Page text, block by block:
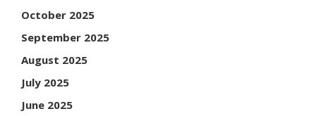
October 2025
September 2025
August 2025
July 2025
June 2025